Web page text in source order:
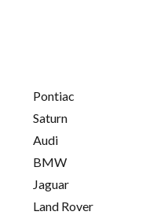
Pontiac
Saturn
Audi
BMW
Jaguar
Land Rover